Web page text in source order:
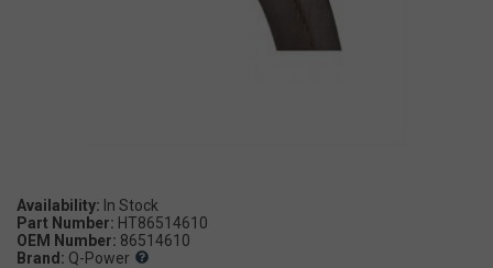
Availability:
Part Number: HT86514610
OEM Number: 86514610
Brand: Q-Power